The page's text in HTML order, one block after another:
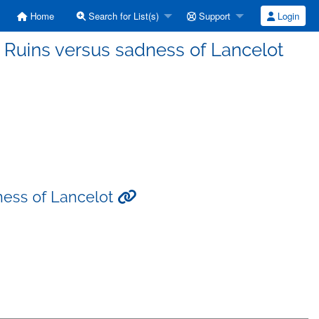
Home Search for List(s) Support Login
versus sadness of Lancelot
of Lancelot